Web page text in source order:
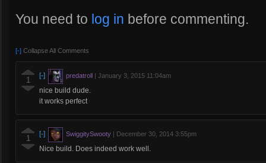
You need to log in before commenting.
[-] Collapse All Comments
1 [-] predatroll January 3, 2015 11:04am
nice build dude.
it works perfect
1 [-] SwiggitySwooty December 30, 2014 3:55pm
Nice build. Does indeed work well.